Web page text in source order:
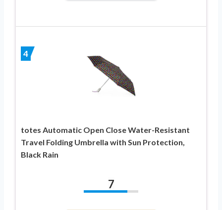
4
totes Automatic Open Close Water-Resistant
Travel Folding Umbrella with Sun Protection,
Black Rain
7